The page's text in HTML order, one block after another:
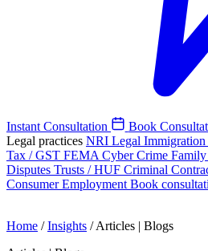
Instant Consultation
Book
Legal practices NRI Legal Immigration
Tax / GST FEMA Cyber Crime
Disputes Trusts / HUF Criminal
ConsumerEmployment Book
Home / Insights / Articles | Blogs